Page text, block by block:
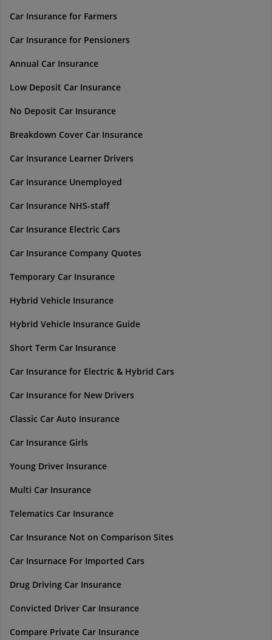
Car Insurance for Farmers
Car Insurance for Pensioners
Annual Car Insurance
Low Deposit Car Insurance
No Deposit Car Insurance
Breakdown Cover Car Insurance
Car Insurance Learner Drivers
Car Insurance Unemployed
Car Insurance NHS-staff
Car Insurance Electric Cars
Car Insurance Company Quotes
Temporary Car Insurance
Hybrid Vehicle Insurance
Hybrid Vehicle Insurance Guide
Short Term Car Insurance
Car Insurance for Electric & Hybrid Cars
Car Insurance for New Drivers
Classic Car Auto Insurance
Car Insurance Girls
Young Driver Insurance
Multi Car Insurance
Telematics Car Insurance
Car Insurance Not on Comparison Sites
Car Insurnace For Imported Cars
Drug Driving Car Insurance
Convicted Driver Car Insurance
Compare Private Car Insurance